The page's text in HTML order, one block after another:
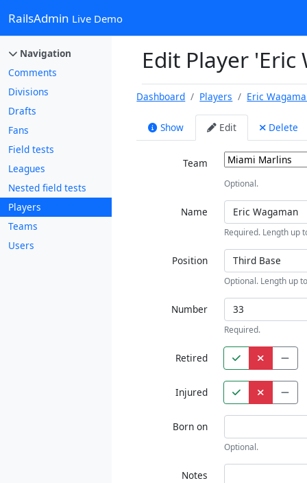
RailsAdmin Live Demo
Navigation
Comments
Divisions
Drafts
Fans
Field tests
Leagues
Nested field tests
Players
Teams
Users
Edit Player
Dashboard Players Eric
Show Edit Delete
Team
Optional.
Name
Required. Length up
Position
Optional. Length up
Number
Required.
Retired
Injured
Born on
Optional.
Notes